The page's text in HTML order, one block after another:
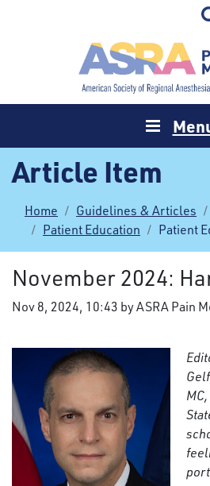
Article Item
Home Guidelines & Articles
Patient Education
Patient
November 2024:
Nov 8, 2024, 10:43 by ASRA Pain